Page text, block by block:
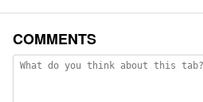
COMMENTS